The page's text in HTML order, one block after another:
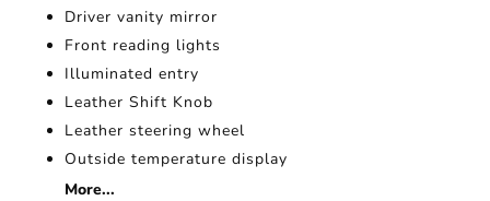
Driver vanity mirror
Front reading lights
Illuminated entry
Leather Shift Knob
Leather steering wheel
Outside temperature display
More...